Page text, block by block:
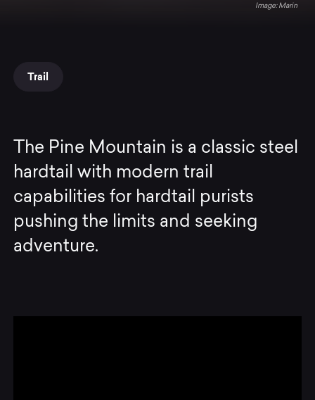
Marin
Trail
The Pine Mountain is a classic steel
hardtail with modern trail
capabilities for hardtail purists
pushing the limits and seeking
adventure.